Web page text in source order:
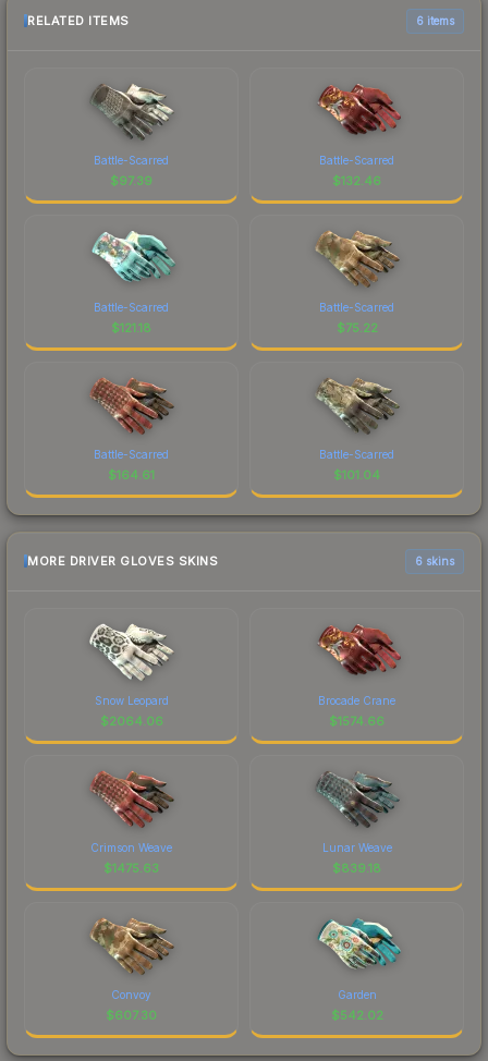
RELATED ITEMS 6 items
Battle-Scarred
$97.39
Battle-Scarred
$132.46
Battle-Scarred
$121.18
Battle-Scarred
$75.22
Battle-Scarred
$164.61
Battle-Scarred
$101.04
MORE DRIVER GLOVES SKINS 6 skins
Snow Leopard
$2064.06
Brocade Crane
$1574.66
Crimson Weave
$1475.63
Lunar Weave
$839.18
Convoy
$607.30
Garden
$542.02